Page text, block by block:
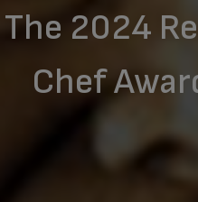
The 2024
Chef